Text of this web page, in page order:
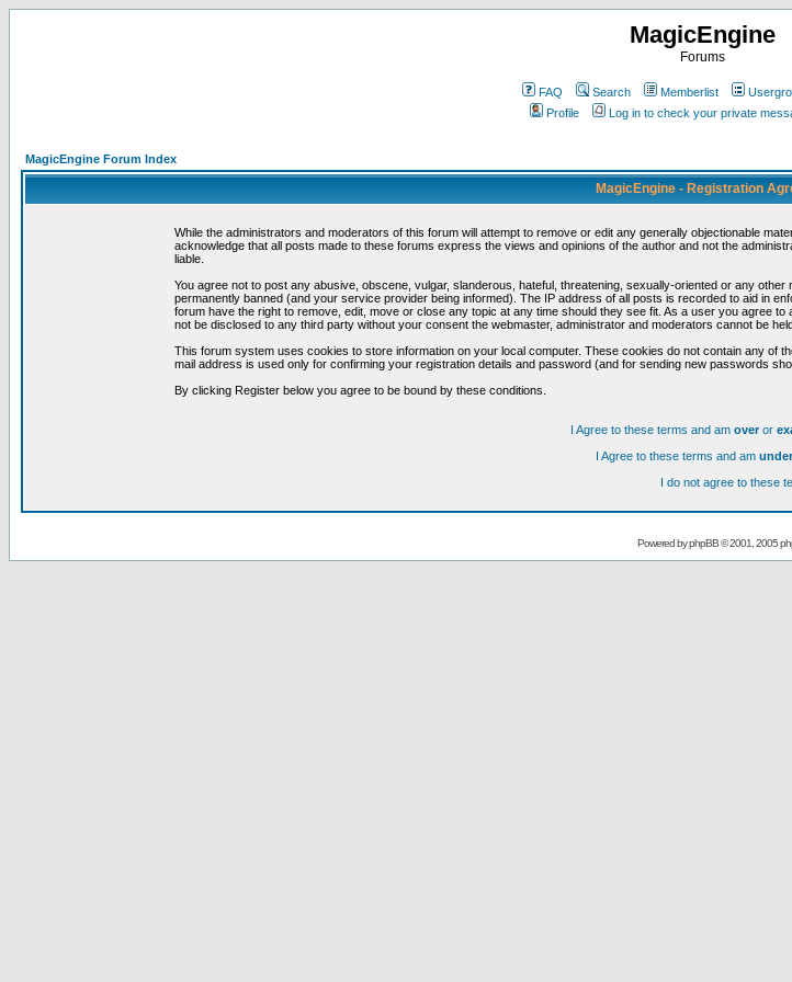
MagicEngine
Forums
FAQ Search Memberlist
Profile
Log in to check your private
MagicEngine Forum Index
MagicEngine - Registration
While the administrators and moderators of this forum will attempt to remove or edit any generally objectionable
acknowledge that all posts made to these forums express the views and opinions of the author and not the
liable.
You agree not to post any abusive, obscene, vulgar, slanderous, hateful, threatening, sexually-oriented or any
permanently banned (and your service provider being informed). The IP address of all posts is recorded to aid in
forum have the right to remove, edit, move or close any topic at any time should they see fit. As a user you agree
not be disclosed to any third party without your consent the webmaster, administrator and moderators cannot be
This forum system uses cookies to store information on your local computer. These cookies do not contain any of
mail address is used only for confirming your registration details and password (and for sending new passwords
By clicking Register below you agree to be bound by these conditions.
I Agree to these terms and am overor
I Agree to these terms and am under
I do not agree to these
Powered byphpBB© 2001, 2005